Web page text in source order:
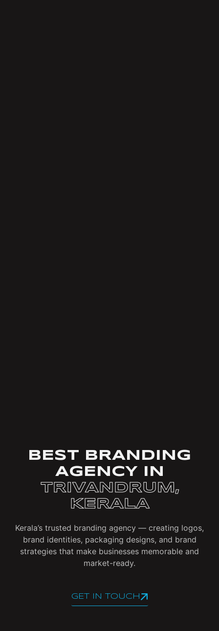
BEST BRANDING
AGENCY IN
TRIVANDRUM,
KERALA
Kerala’s trusted branding agency — creating logos,
brand identities, packaging designs, and brand
strategies that make businesses memorable and
market-ready.
GET IN TOUCH